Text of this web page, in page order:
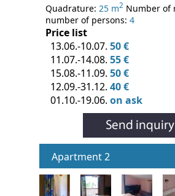
Quadrature: 25 m2 Number of
number of persons: 4
Price list
13.06.-10.07. 50 €
11.07.-14.08. 55 €
15.08.-11.09. 50 €
12.09.-31.12. 40 €
01.10.-19.06. on ask
Apartment 2